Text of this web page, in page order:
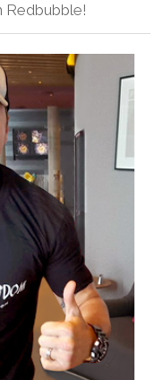
Redbubble!